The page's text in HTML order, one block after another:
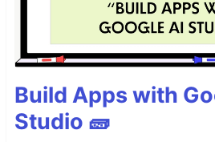
Build Apps with
Studio 🧱